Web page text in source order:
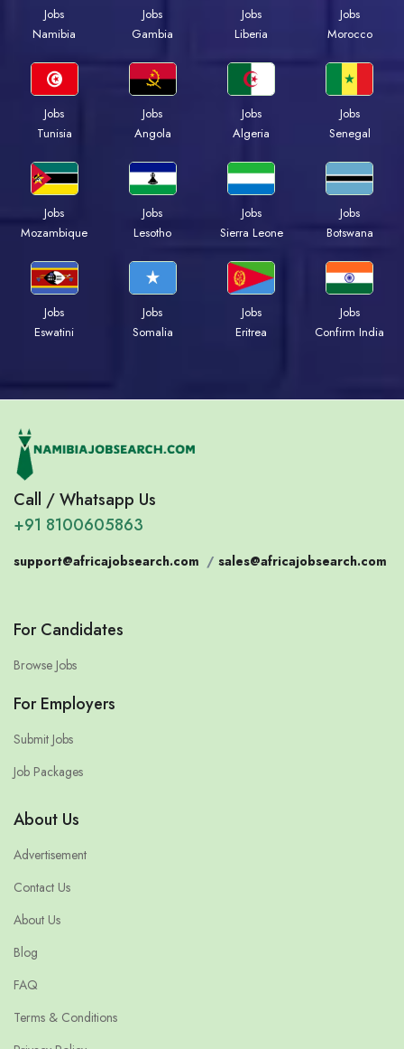
Jobs
Namibia
Jobs
Gambia
Jobs
Liberia
Jobs
Morocco
Jobs
Tunisia
Jobs
Angola
Jobs
Algeria
Jobs
Senegal
Jobs
Mozambique
Jobs
Lesotho
Jobs
Sierra Leone
Jobs
Botswana
Jobs
Eswatini
Jobs
Somalia
Jobs
Eritrea
Jobs
Confirm India
Call / Whatsapp Us
+91 8100605863
support@africajobsearch.com / sales@africajobsearch.com
For Candidates
Browse Jobs
For Employers
Submit Jobs
Job Packages
About Us
Advertisement
Contact Us
About Us
Blog
FAQ
Terms & Conditions